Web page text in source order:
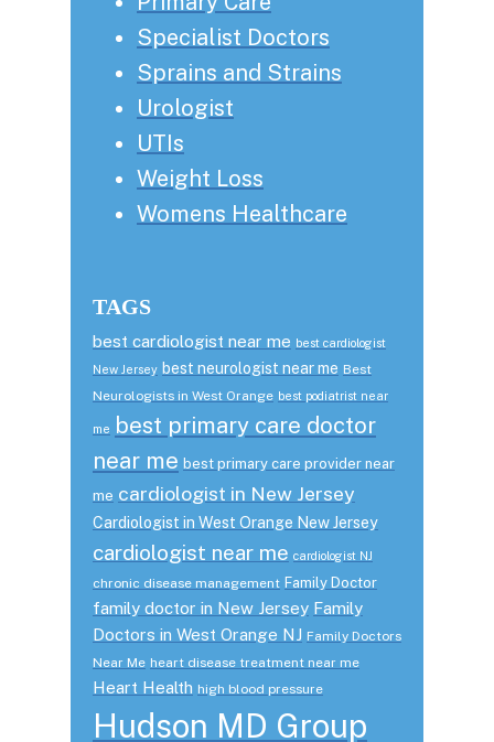
Specialist Doctors
Sprains and Strains
Urologist
UTIs
Weight Loss
Womens Healthcare
TAGS
best cardiologist near me best cardiologist
New Jersey best neurologist near me Best
Neurologists in West Orange best podiatrist near
me
best primary care doctor
near me best primary care provider near
me cardiologist in New Jersey
Cardiologist in West Orange New Jersey
cardiologist near me cardiologist NJ
chronic disease management Family Doctor
family doctor in New Jersey Family
Doctors in West Orange NJ Family Doctors
Near Me heart disease treatment near me
Heart Health high blood pressure
Hudson MD Group